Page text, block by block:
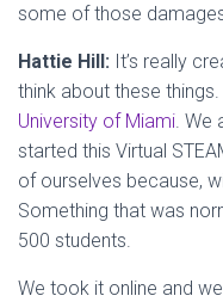
some of those
Hattie Hill: It’s really
think about these
University of Miami. We
started this Virtual
of ourselves because,
Something that was
500 students.
We took it online and